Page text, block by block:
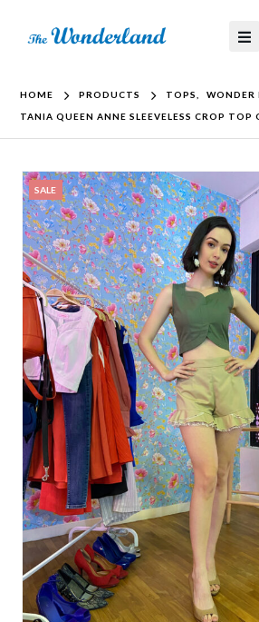
HOME PRODUCTS TOPS
WONDER
TANIA QUEEN ANNE SLEEVELESS CROP TOP
SALE